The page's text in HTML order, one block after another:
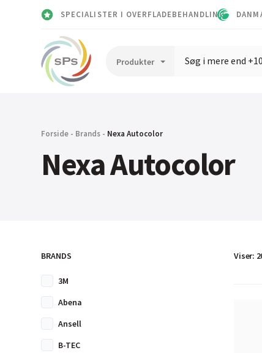
SPECIALISTER I OVERFLADEBEHANDLING
Forside - Brands - Nexa Autocolor
Nexa Autocolor
BRANDS
3M
Abena
Ansell
B-TEC
Viser: